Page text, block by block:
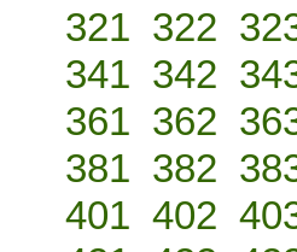
321 322
341 342
361 362
381 382
401 402